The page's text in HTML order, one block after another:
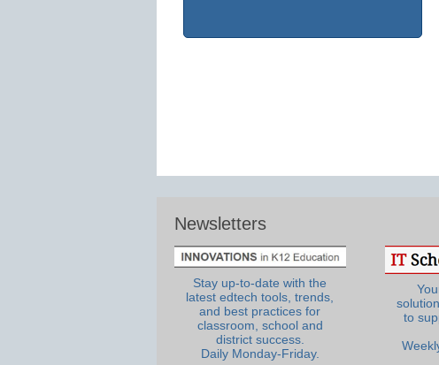
Newsletters
Stay up-to-date with the
latest edtech tools, trends,
and best practices for
classroom, school and
district success.
Daily Monday-Friday.
to